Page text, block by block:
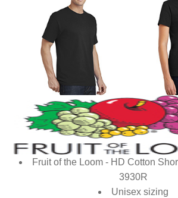
Fruit of the Loom - HD Cotton
3930R
Unisex sizing